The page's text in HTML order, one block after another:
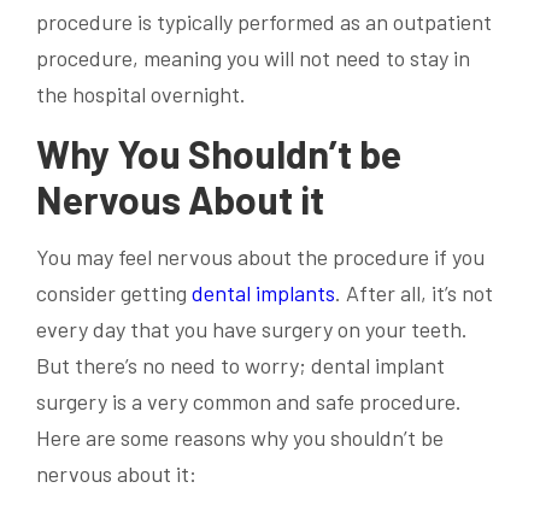
procedure is typically performed as an outpatient
procedure, meaning you will not need to stay in
the hospital overnight.
Why You Shouldn’t be
Nervous About it
You may feel nervous about the procedure if you
consider getting dental implants. After all, it’s not
every day that you have surgery on your teeth.
But there’s no need to worry; dental implant
surgery is a very common and safe procedure.
Here are some reasons why you shouldn’t be
nervous about it: